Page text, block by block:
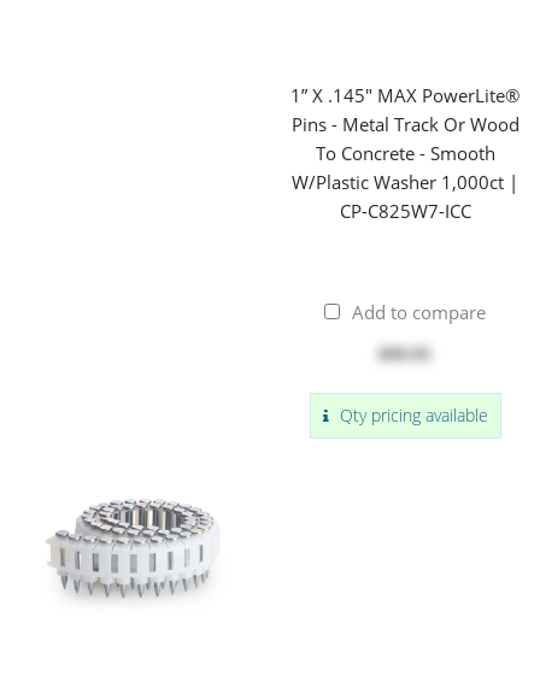
1” X .145" MAX PowerLite®
Pins - Metal Track Or Wood
To Concrete - Smooth
W/Plastic Washer 1,000ct |
CP-C825W7-ICC
Add to compare
$99.95
Qty pricing available